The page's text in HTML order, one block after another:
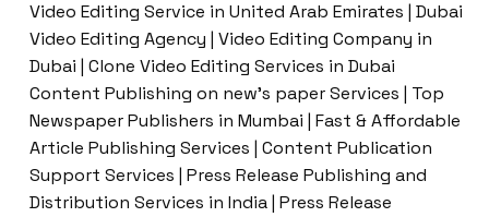
Video Editing Service in United Arab Emirates | Dubai
Video Editing Agency | Video Editing Company in
Dubai | Clone Video Editing Services in Dubai
Content Publishing on new’s paper Services | Top
Newspaper Publishers in Mumbai | Fast & Affordable
Article Publishing Services | Content Publication
Support Services | Press Release Publishing and
Distribution Services in India | Press Release